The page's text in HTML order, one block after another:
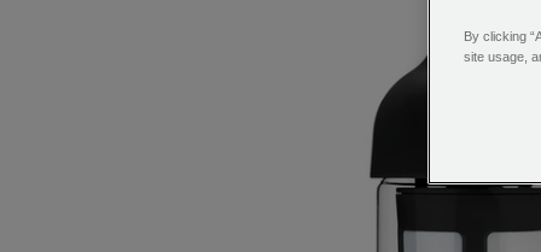
By clicking
site usage,